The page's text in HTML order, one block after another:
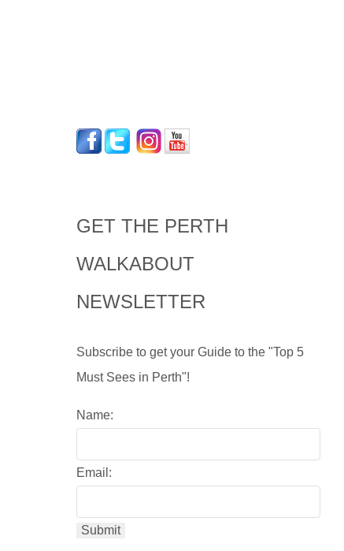
GET THE PERTH
WALKABOUT
NEWSLETTER
Subscribe to get your Guide to the "Top 5
Must Sees in Perth"!
Name:
Email: